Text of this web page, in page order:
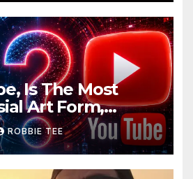
Is The Most
Art Form,
AI Music
ROBBIE TEE